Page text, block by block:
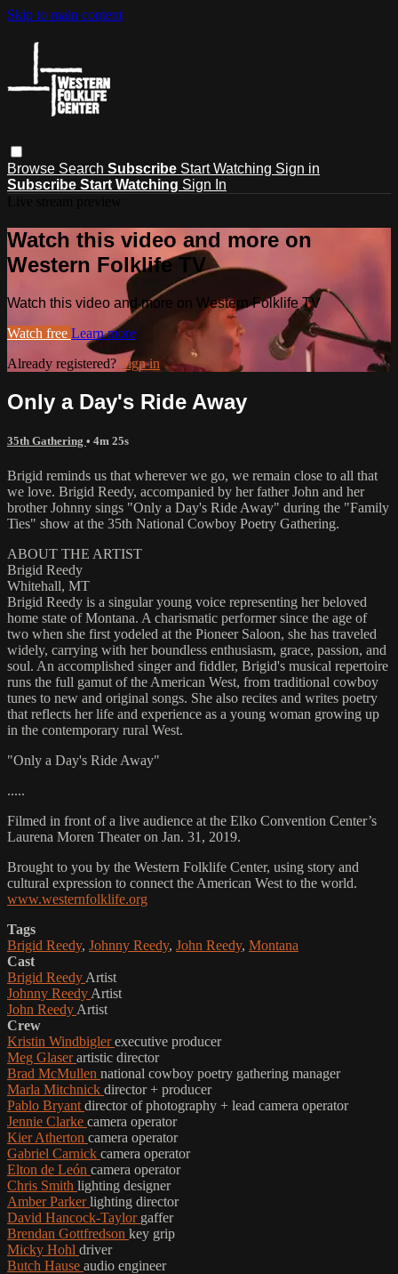
Skip to main content
Browse Search Subscribe Start Watching Sign in
Subscribe Start Watching Sign In
Watch this video and more on
Western Folklife TV
Watch this video and more on Western Folklife TV
Watch free Learn more
Already registered? Sign in
Only a Day's Ride Away
35th Gathering • 4m 25s
Brigid reminds us that wherever we go, we remain close to all that
we love. Brigid Reedy, accompanied by her father John and her
brother Johnny sings "Only a Day's Ride Away" during the "Family
Ties" show at the 35th National Cowboy Poetry Gathering.
ABOUT THE ARTIST
Brigid Reedy
Whitehall, MT
Brigid Reedy is a singular young voice representing her beloved
home state of Montana. A charismatic performer since the age of
two when she first yodeled at the Pioneer Saloon, she has traveled
widely, carrying with her boundless enthusiasm, grace, passion, and
soul. An accomplished singer and fiddler, Brigid's musical repertoire
runs the full gamut of the American West, from traditional cowboy
tunes to new and original songs. She also recites and writes poetry
that reflects her life and experience as a young woman growing up
in the contemporary rural West.
"Only a Day's Ride Away"
.....
Filmed in front of a live audience at the Elko Convention Center’s
Laurena Moren Theater on Jan. 31, 2019.
Brought to you by the Western Folklife Center, using story and
cultural expression to connect the American West to the world.
www.westernfolklife.org
Tags
Brigid Reedy, Johnny Reedy, John Reedy, Montana
Cast
Brigid Reedy Artist
Johnny Reedy Artist
John Reedy Artist
Crew
Kristin Windbiglerexecutive producer
Meg Glaserartistic director
Brad McMullen national cowboy poetry gathering manager
Marla Mitchnick director + producer
Pablo Bryant director of photography + lead camera operator
Jennie Clarke camera operator
Kier Atherton camera operator
Gabriel Carnick camera operator
Elton de León camera operator
Chris Smith lighting designer
Amber Parkerlighting director
David Hancock-Taylor gaffer
Brendan Gottfredson key grip
Micky Hohl driver
Butch Hause audio engineer